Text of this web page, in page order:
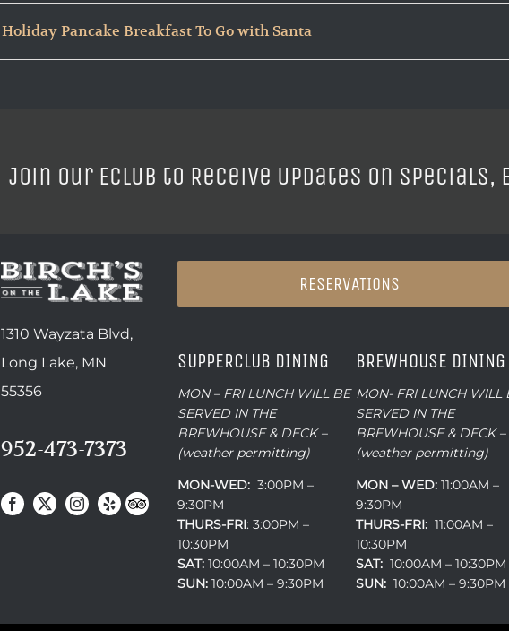
Holiday Pancake Breakfast To Go with Santa
Join our ECLUB to Receive Updates on Specials,
1310 Wayzata Blvd,
Long Lake, MN
55356
952-473-7373
RESERVATIONS
SUPPERCLUB DINING
MON – FRI LUNCH WILL BE
SERVED IN THE
BREWHOUSE & DECK –
(weather permitting)
MON-WED:3:00PM –
9:30PM
THURS-FRI: 3:00PM –
10:30PM
SAT:10:00AM – 10:30PM
SUN:10:00AM – 9:30PM
BREWHOUSE DINING
MON- FRI LUNCH WILL
SERVED IN THE
BREWHOUSE & DECK –
(weather permitting)
MON – WED: 11:00AM –
9:30PM
THURS-FRI: 11:00AM –
10:30PM
SAT: 10:00AM – 10:30PM
SUN: 10:00AM – 9:30PM